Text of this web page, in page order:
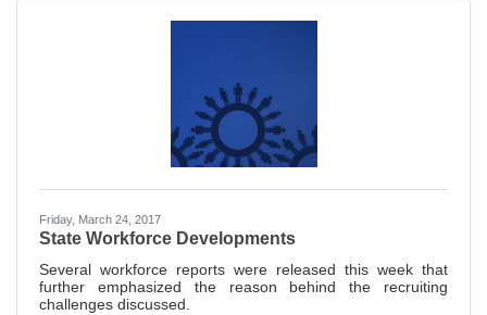
Friday, March 24, 2017
State Workforce Developments
Several workforce reports were released this week that
further emphasized the reason behind the recruiting
challenges discussed.